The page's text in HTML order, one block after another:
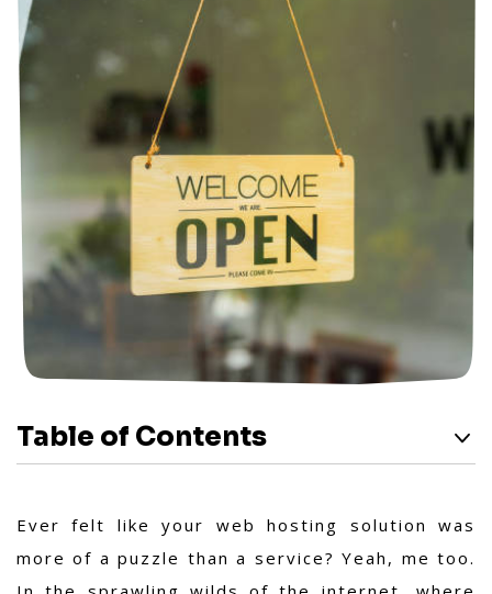
Table of Contents
Ever felt like your web hosting solution was
more of a puzzle than a service? Yeah, me too.